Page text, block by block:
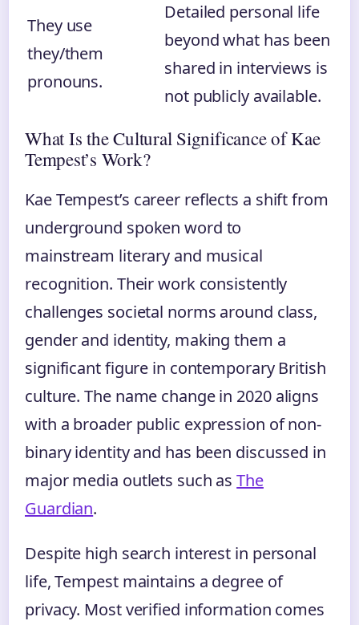
They use
they/them
pronouns.
Detailed personal life
beyond what has been
shared in interviews is
not publicly available.
What Is the Cultural Significance of Kae
Tempest’s Work?
Kae Tempest’s career reflects a shift from
underground spoken word to
mainstream literary and musical
recognition. Their work consistently
challenges societal norms around class,
gender and identity, making them a
significant figure in contemporary British
culture. The name change in 2020 aligns
with a broader public expression of non-
binary identity and has been discussed in
major media outlets such asThe
Guardian.
Despite high search interest in personal
life, Tempest maintains a degree of
privacy. Most verified information comes